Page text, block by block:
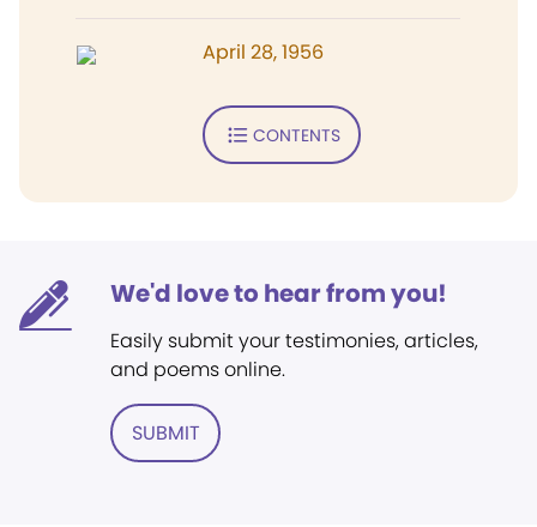
April 28, 1956
CONTENTS
We'd love to hear from you!
Easily submit your testimonies, articles,
and poems online.
SUBMIT